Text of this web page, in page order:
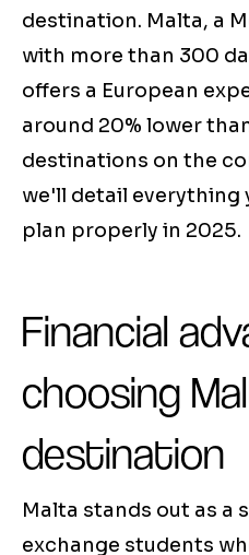
destination. Malta, a
with more than 300
offers a European
around 20% lower
destinations on the
we'll detail everything
plan properly in 2025.
Financial
choosing
destination
Malta stands out as a
exchange students